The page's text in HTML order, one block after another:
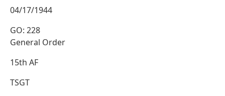
04/17/1944
GO: 228
General Order
15th AF
TSGT